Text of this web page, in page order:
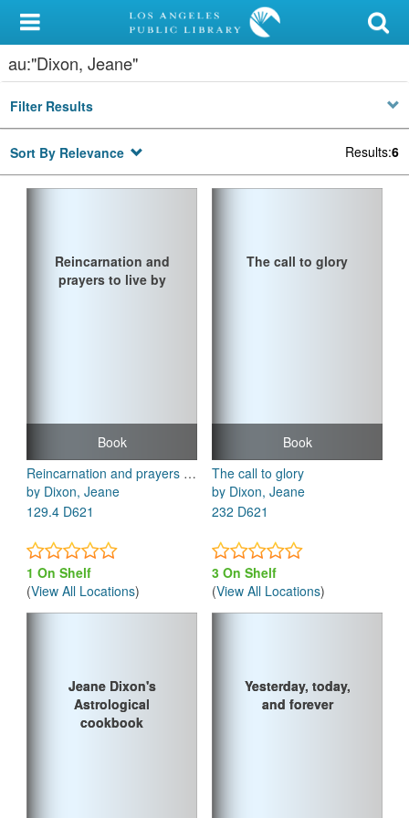
My Account
Library Card
Sign In
Search
Privacy
au:"Dixon, Jeane"
Filter Results
Sort By Relevance Results:6
Book
Reincarnation and
prayers to live by
Reincarnation and prayers to live by
by Dixon, Jeane
129.4 D621
1 On Shelf
(View All Locations)
Book
The call to glory
The call to glory
by Dixon, Jeane
232 D621
3 On Shelf
(View All Locations)
Jeane Dixon's
Astrological
cookbook
Jeane Dixon's
Astrological
cookbook
Yesterday, today,
and forever
Yesterday, today,
and forever